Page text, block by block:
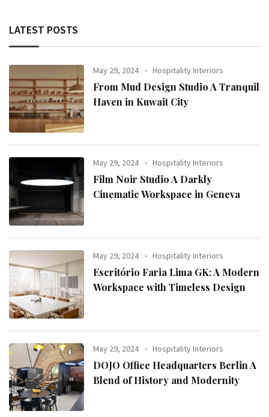
LATEST POSTS
May 29, 2024 Hospitality Interiors
From Mud Design Studio A Tranquil
Haven in Kuwait City
May 29, 2024 Hospitality Interiors
Film Noir Studio A Darkly
Cinematic Workspace in Geneva
May 29, 2024 Hospitality Interiors
Escritório Faria Lima GK: A Modern
Workspace with Timeless Design
May 29, 2024 Hospitality Interiors
DOJO Office Headquarters Berlin A
Blend of History and Modernity